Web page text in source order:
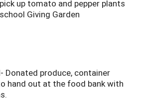
up tomato and pepper plants
Giving Garden
- Donated produce, container
hand out at the food bank with